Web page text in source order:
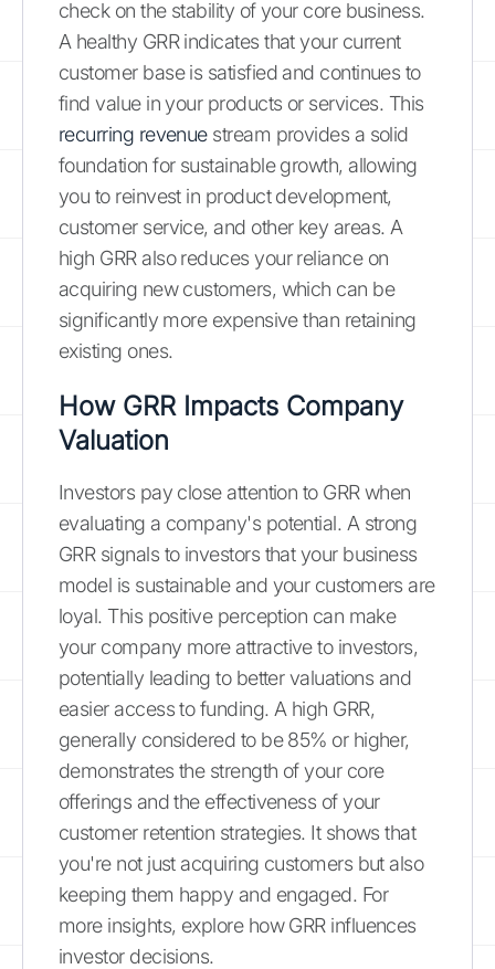
check on the stability of your core business.
A healthy GRR indicates that your current
customer base is satisfied and continues to
find value in your products or services. This
recurring revenuestream provides a solid
foundation for sustainable growth, allowing
you to reinvest in product development,
customer service, and other key areas. A
high GRR also reduces your reliance on
acquiring new customers, which can be
significantly more expensive than retaining
existing ones.
How GRR Impacts Company
Valuation
Investors pay close attention to GRR when
evaluating a company's potential. A strong
GRR signals to investors that your business
model is sustainable and your customers are
loyal. This positive perception can make
your company more attractive to investors,
potentially leading to better valuations and
easier access to funding. A high GRR,
generally considered to be 85% or higher,
demonstrates the strength of your core
offerings and the effectiveness of your
customer retention strategies. It shows that
you're not just acquiring customers but also
keeping them happy and engaged. For
more insights, explore how GRR influences
investor decisions.